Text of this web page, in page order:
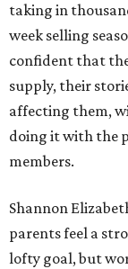
taking in
week selling
confident that
supply, their
affecting them,
doing it with the
members.
Shannon
parents feel a
lofty goal, but